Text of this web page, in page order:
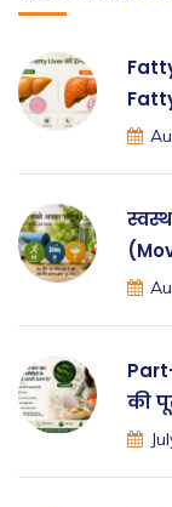
की